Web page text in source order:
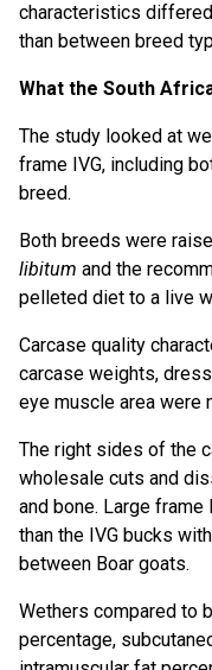
characteristics
than between breed
What the South
The study looked at
frame IVG, including
breed.
Both breeds were
libitum and the
pelleted diet to a live
Carcase quality
carcase weights,
eye muscle area were
The right sides of the
wholesale cuts and
and bone. Large
than the IVG bucks
between Boar goats.
Wethers compared to
percentage,